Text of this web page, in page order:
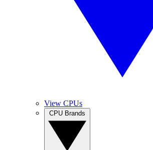
View CPUs